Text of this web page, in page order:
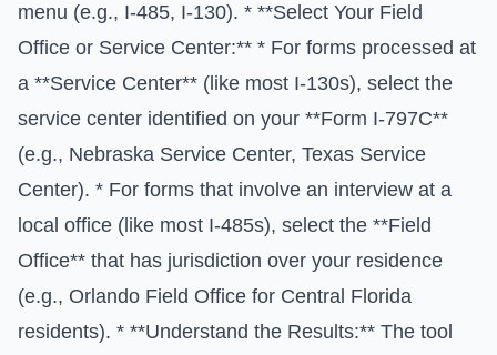
menu (e.g., I-485, I-130). * **Select Your Field
Office or Service Center:** * For forms processed at
a **Service Center** (like most I-130s), select the
service center identified on your **Form I-797C**
(e.g., Nebraska Service Center, Texas Service
Center). * For forms that involve an interview at a
local office (like most I-485s), select the **Field
Office** that has jurisdiction over your residence
(e.g., Orlando Field Office for Central Florida
residents). * **Understand the Results:** The tool